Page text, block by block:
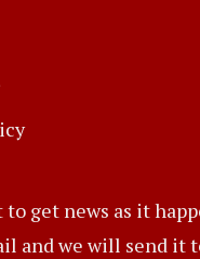
to get news as it
and we will send it